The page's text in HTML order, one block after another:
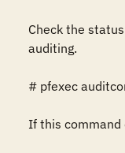
Check the
auditing.
# pfexec
If this